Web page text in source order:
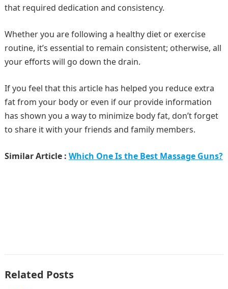
that required dedication and consistency.
Whether you are following a healthy diet or exercise
routine, it’s essential to remain consistent; otherwise, all
your efforts will go down the drain.
If you feel that this article has helped you reduce extra
fat from your body or even if our provide information
has shown you a way to minimize body fat, don’t forget
to share it with your friends and family members.
Similar Article : Which One Is the Best Massage Guns?
Related Posts